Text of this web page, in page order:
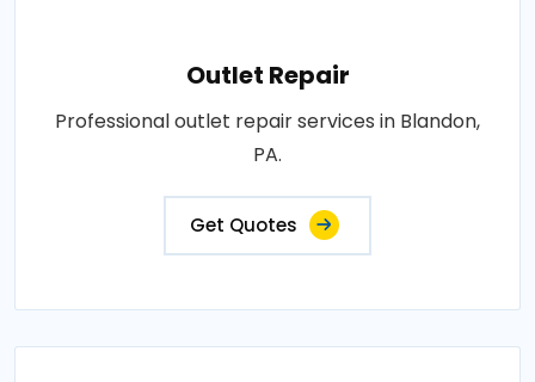
Outlet Repair
Professional outlet repair services in Blandon,
PA.
Get Quotes